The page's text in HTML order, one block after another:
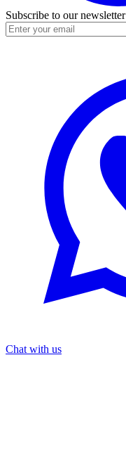
Subscribe to our newsletter
Chat with us